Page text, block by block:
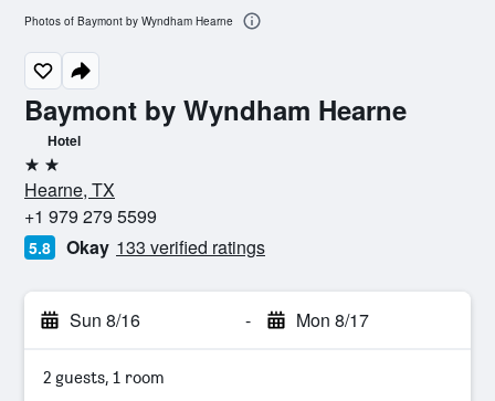
Baymont by Wyndham Hearne
Hotel
2 stars
Hearne, TX
+1 979 279 5599
5.8 Okay 133 verified ratings
Sun 8/16 - Mon 8/17
2 guests, 1 room
Photos of Baymont by Wyndham Hearne